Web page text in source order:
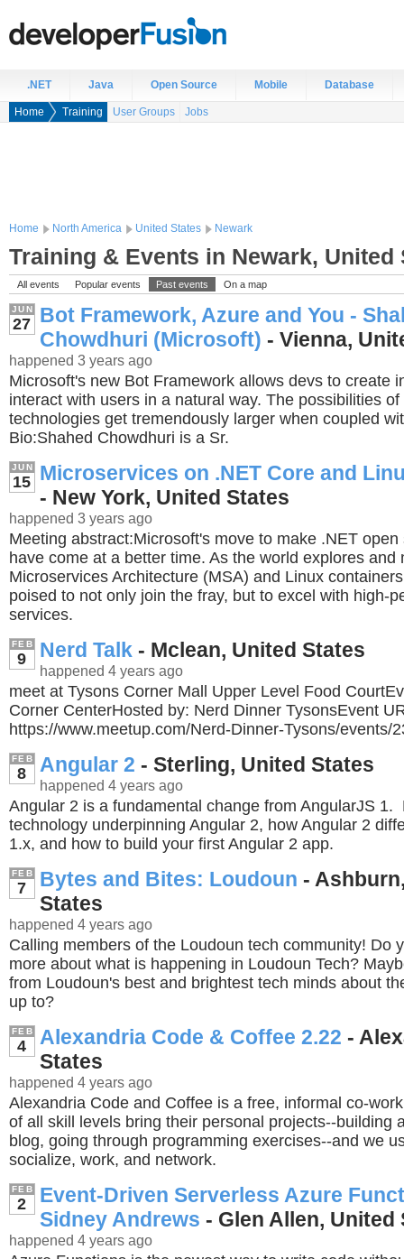
.NET Java Open Source Mobile Database
Home Training User Groups Jobs
Home North America United States Newark
Training & Events in Newark, United
All events Popular events Past events On a map
JUN
27 Bot Framework, Azure and You -
Chowdhuri (Microsoft) - Vienna,
happened 3 years ago
Microsoft's new Bot Framework allows devs to create
interact with users in a natural way. The possibilities
technologies get tremendously larger when coupled
Bio:Shahed Chowdhuri is a Sr.
JUN
15 Microservices on .NET Core and
- New York, United States
happened 3 years ago
Meeting abstract:Microsoft's move to make .NET
have come at a better time. As the world explores and
Microservices Architecture (MSA) and Linux
poised to not only join the fray, but to excel with high-
services.
FEB
9 Nerd Talk- Mclean, United States
happened 4 years ago
meet at Tysons Corner Mall Upper Level Food
Corner CenterHosted by: Nerd Dinner TysonsEvent
https://www.meetup.com/Nerd-Dinner-Tysons/events/
FEB
8 Angular 2 - Sterling, United States
happened 4 years ago
Angular 2 is a fundamental change from AngularJS 1.
technology underpinning Angular 2, how Angular 2
1.x, and how to build your first Angular 2 app.
FEB
7 Bytes and Bites: Loudoun -
States
happened 4 years ago
Calling members of the Loudoun tech community! Do
more about what is happening in Loudoun Tech?
from Loudoun's best and brightest tech minds about
up to?
FEB
4 Alexandria Code & Coffee 2.22 -
States
happened 4 years ago
Alexandria Code and Coffee is a free, informal co-
of all skill levels bring their personal projects--building
blog, going through programming exercises--and we
socialize, work, and network.
FEB
2
Event-Driven Serverless Azure
Sidney Andrews - Glen Allen, United
happened 4 years ago